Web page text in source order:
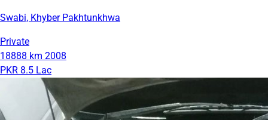
Swabi, Khyber Pakhtunkhwa
Private
18888 km 2008
PKR 8.5 Lac